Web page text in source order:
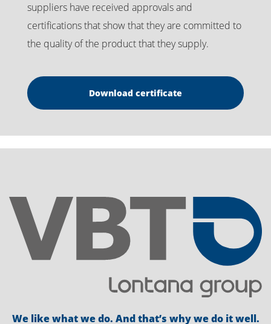
suppliers have received approvals and
certifications that show that they are committed to
the quality of the product that they supply.
Download certificate
We like what we do. And that’s why we do it well.